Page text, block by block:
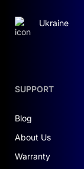
SUPPORT
Blog
About Us
Warranty
Ukraine